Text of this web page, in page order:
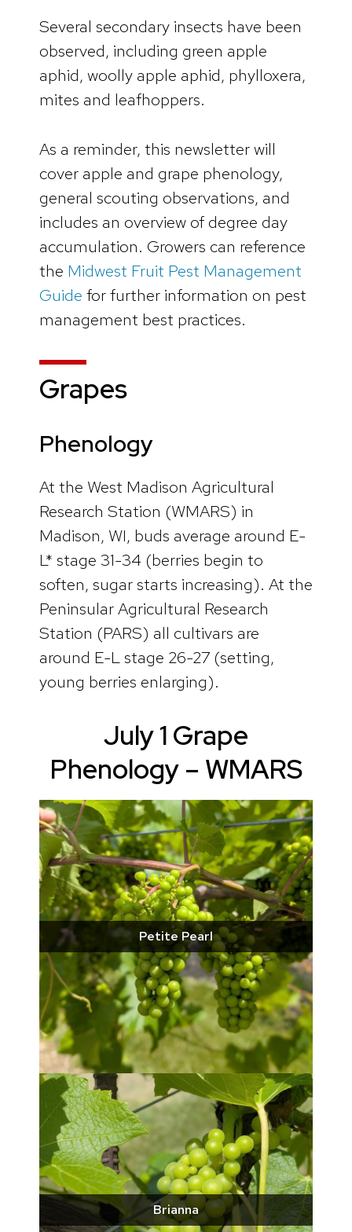
Several secondary insects have been
observed, including green apple
aphid, woolly apple aphid, phylloxera,
mites and leafhoppers.
As a reminder, this newsletter will
cover apple and grape phenology,
general scouting observations, and
includes an overview of degree day
accumulation. Growers can reference
the Midwest Fruit Pest Management
Guide for further information on pest
management best practices.
Grapes
Phenology
At the West Madison Agricultural
Research Station (WMARS) in
Madison, WI, buds average around E-
L* stage 31-34 (berries begin to
soften, sugar starts increasing). At the
Peninsular Agricultural Research
Station (PARS) all cultivars are
around E-L stage 26-27 (setting,
young berries enlarging).
July 1 Grape
Phenology – WMARS
Petite Pearl
Brianna